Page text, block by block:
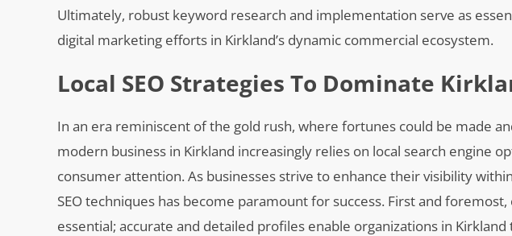
Ultimately, robust keyword research and implementation serve as
digital marketing efforts in Kirkland’s dynamic commercial ecosystem.
Local SEO Strategies To Dominate
In an era reminiscent of the gold rush, where fortunes could be made
modern business in Kirkland increasingly relies on local search engine
consumer attention. As businesses strive to enhance their visibility
SEO techniques has become paramount for success. First and
essential; accurate and detailed profiles enable organizations in